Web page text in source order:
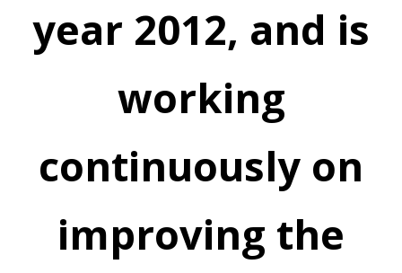
year 2012, and is
working
continuously on
improving the